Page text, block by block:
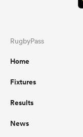
RugbyPass
Home
Fixtures
Results
News